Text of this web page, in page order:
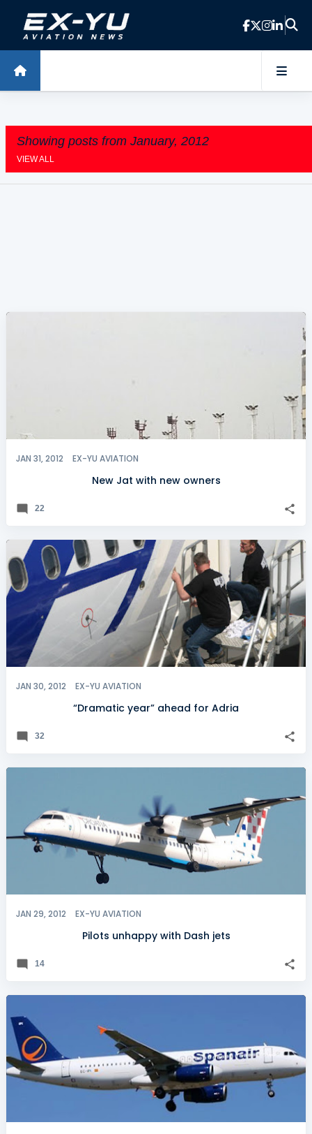
Skip to main content
Showing posts from January, 2012
VIEW ALL
s
JAN 31, 2012 EX-YU AVIATION
New Jat with new owners
22
JAN 30, 2012 EX-YU AVIATION
“Dramatic year” ahead for Adria
32
JAN 29, 2012 EX-YU AVIATION
Pilots unhappy with Dash jets
14